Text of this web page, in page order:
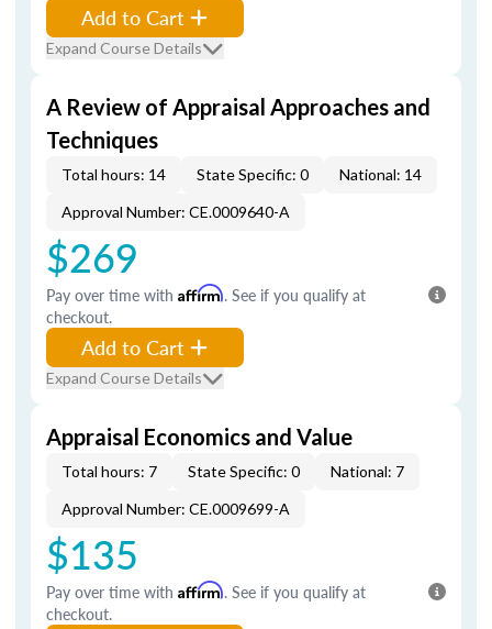
Add to Cart
Expand Course Details
A Review of Appraisal Approaches and
Techniques
Total hours: 14 State Specific: 0
National: 14
Approval Number: CE.0009640-A
$269
Pay over time with Affirm. See if you qualify at
checkout.
Add to Cart
Expand Course Details
Appraisal Economics and Value
Total hours: 7 State Specific: 0
National: 7
Approval Number: CE.0009699-A
$135
Pay over time with Affirm. See if you qualify at
checkout.